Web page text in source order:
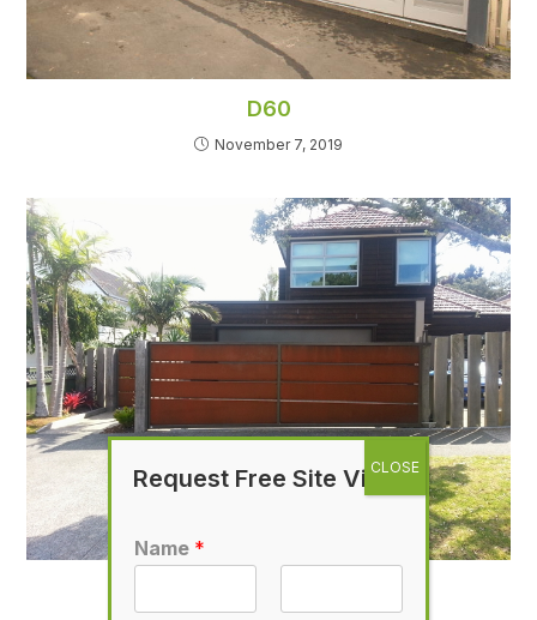
D60
November 7, 2019
Request Free Site Visit
Name *